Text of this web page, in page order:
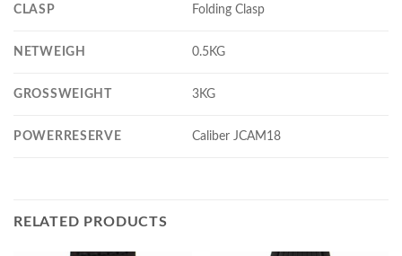
CLASP Folding Clasp
NETWEIGH 0.5KG
GROSSWEIGHT 3KG
POWERRESERVE Caliber JCAM18
RELATED PRODUCTS